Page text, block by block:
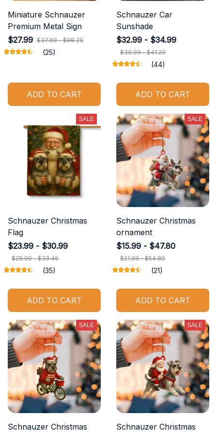
Miniature Schnauzer
Premium Metal Sign
$27.99 $37.69 - $98.29
(25)
ADD TO CART
Schnauzer Car
Sunshade
$32.99 - $34.99
$39.99 - $41.29
(44)
ADD TO CART
SALE
Schnauzer Christmas
Flag
$23.99 - $30.99
$29.99 - $39.49
(35)
ADD TO CART
SALE
Schnauzer Christmas
ornament
$15.99 - $47.80
$21.99 - $54.80
(21)
ADD TO CART
SALE
Schnauzer Christmas
SALE
Schnauzer Christmas